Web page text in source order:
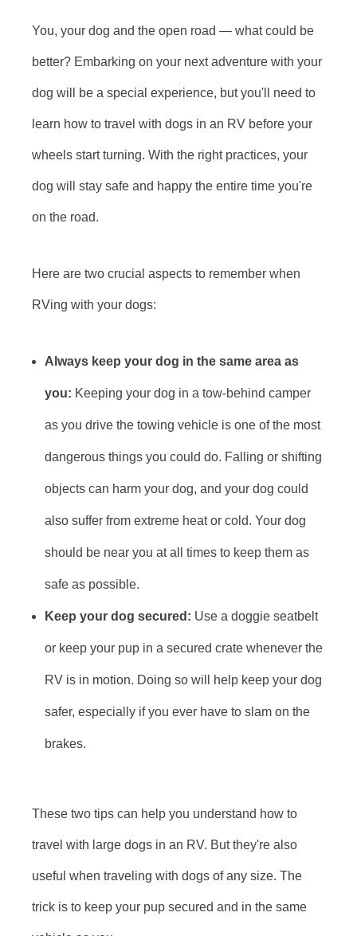
You, your dog and the open road — what could be
better? Embarking on your next adventure with your
dog will be a special experience, but you'll need to
learn how to travel with dogs in an RV before your
wheels start turning. With the right practices, your
dog will stay safe and happy the entire time you're
on the road.
Here are two crucial aspects to remember when
RVing with your dogs:
Always keep your dog in the same area as
you: Keeping your dog in a tow-behind camper
as you drive the towing vehicle is one of the most
dangerous things you could do. Falling or shifting
objects can harm your dog, and your dog could
also suffer from extreme heat or cold. Your dog
should be near you at all times to keep them as
safe as possible.
Keep your dog secured: Use a doggie seatbelt
or keep your pup in a secured crate whenever the
RV is in motion. Doing so will help keep your dog
safer, especially if you ever have to slam on the
brakes.
These two tips can help you understand how to
travel with large dogs in an RV. But they're also
useful when traveling with dogs of any size. The
trick is to keep your pup secured and in the same